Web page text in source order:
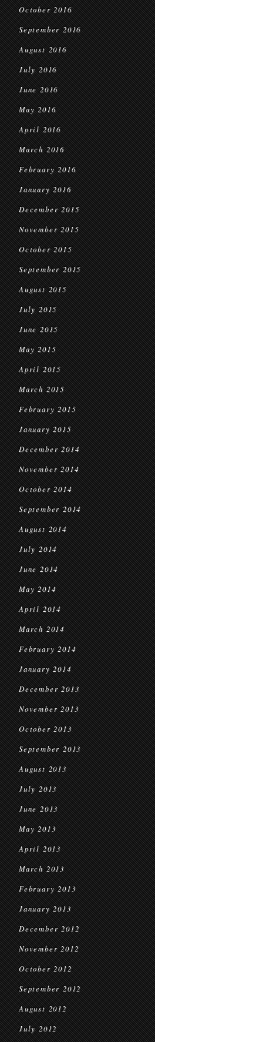
October 2016
September 2016
August 2016
July 2016
June 2016
May 2016
April 2016
March 2016
February 2016
January 2016
December 2015
November 2015
October 2015
September 2015
August 2015
July 2015
June 2015
May 2015
April 2015
March 2015
February 2015
January 2015
December 2014
November 2014
October 2014
September 2014
August 2014
July 2014
June 2014
May 2014
April 2014
March 2014
February 2014
January 2014
December 2013
November 2013
October 2013
September 2013
August 2013
July 2013
June 2013
May 2013
April 2013
March 2013
February 2013
January 2013
December 2012
November 2012
October 2012
September 2012
August 2012
July 2012